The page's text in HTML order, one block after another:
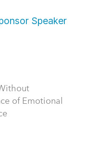
Speaker
of Emotional